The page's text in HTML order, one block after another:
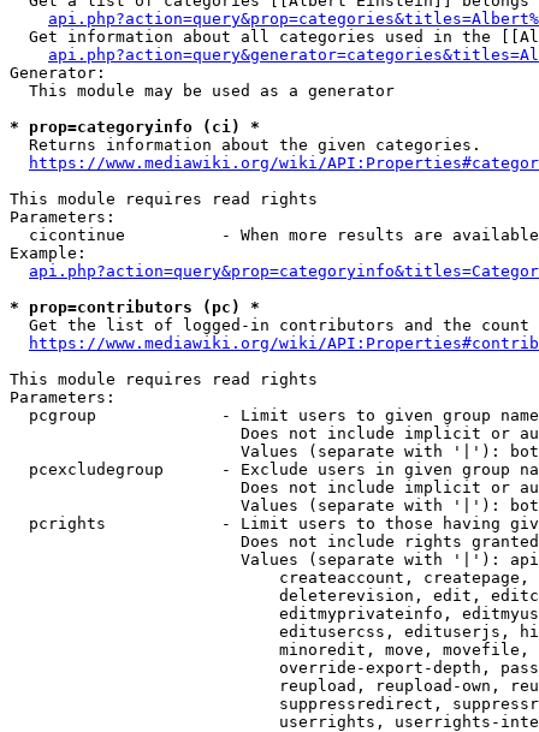
Get information about all categories used in the
Generator:
  This module may be used as a generator
* prop=categoryinfo (ci) *
  Returns information about the given categories.
https://www.mediawiki.org/wiki/
This module requires read rights
Parameters:
cicontinue          - When more results are
Example:
* prop=contributors (pc) *
Get the list of logged-in contributors and the
https://www.mediawiki.org/wiki/
This module requires read rights
Parameters:
pcgroup             - Limit users to given group
Does not include implicit or
Values (separate with '|'):
pcexcludegroup      - Exclude users in given group
Does not include implicit or
Values (separate with '|'):
pcrights            - Limit users to those having
Does not include rights
Values (separate with '|'):
createaccount,
deleterevision, edit,
editmyprivateinfo,
editusercss, edituserjs,
minoredit, move,
override-export-depth,
reupload, reupload-own,
suppressredirect,
userrights, userrights-